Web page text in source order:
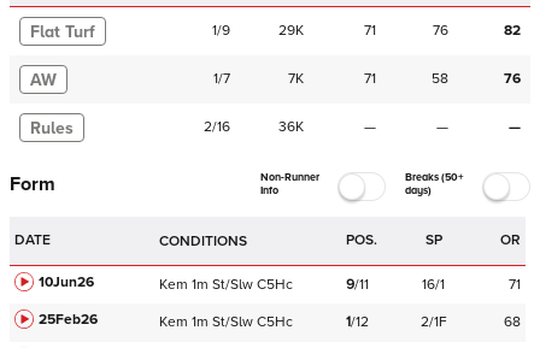
Flat Turf 1/9 29K 71 76 82
AW 1/7 7K 71 58 76
Rules 2/16 36K — — —
Form
Non-Runner
Info
Breaks (50+
days)
DATE CONDITIONS POS. SP OR
10Jun26 Kem 1m St/Slw C5Hc 9/11 16/1
71
25Feb26
Kem 1m St/Slw C5Hc 1/12 2/1F
68